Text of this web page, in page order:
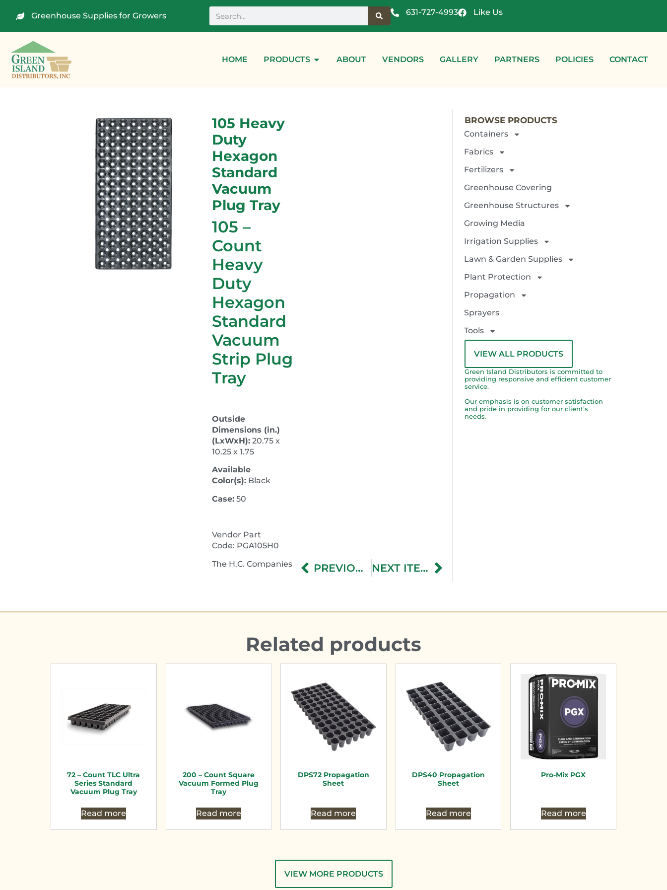
Greenhouse Supplies for Growers 631-727-4993 Like Us
HOME PRODUCTS ABOUT VENDORS GALLERY PARTNERS POLICIES CONTACT
105 Heavy
Duty
Hexagon
Standard
Vacuum
Plug Tray
105 –
Count
Heavy
Duty
Hexagon
Standard
Vacuum
Strip Plug
Tray
Outside
Dimensions (in.)
(LxWxH): 20.75 x
10.25 x 1.75
Available
Color(s): Black
Case: 50
Vendor Part
Code: PGA105H0
The H.C. Companies
PREVIOUS ITEM NEXT ITEM
BROWSE PRODUCTS
Containers
Fabrics
Fertilizers
Greenhouse Covering
Greenhouse Structures
Growing Media
Irrigation Supplies
Lawn & Garden Supplies
Plant Protection
Propagation
Sprayers
Tools
VIEW ALL PRODUCTS
Green Island Distributors is committed to
providing responsive and efficient customer
service.
Our emphasis is on customer satisfaction
and pride in providing for our client’s
needs.
Related products
72 – Count TLC Ultra
Series Standard
Vacuum Plug Tray
Read more
200 – Count Square
Vacuum Formed Plug
Tray
Read more
DPS72 Propagation
Sheet
Read more
DPS40 Propagation
Sheet
Read more
Pro-Mix PGX
Read more
VIEW MORE PRODUCTS